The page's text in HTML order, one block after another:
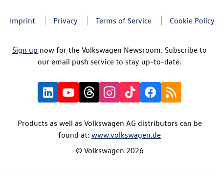
Imprint Privacy Terms of Service Cookie Policy
Sign up now for the Volkswagen Newsroom. Subscribe to
our email push service to stay up-to-date.
Products as well as Volkswagen AG distributors can be
found at: www.volkswagen.de
© Volkswagen 2026